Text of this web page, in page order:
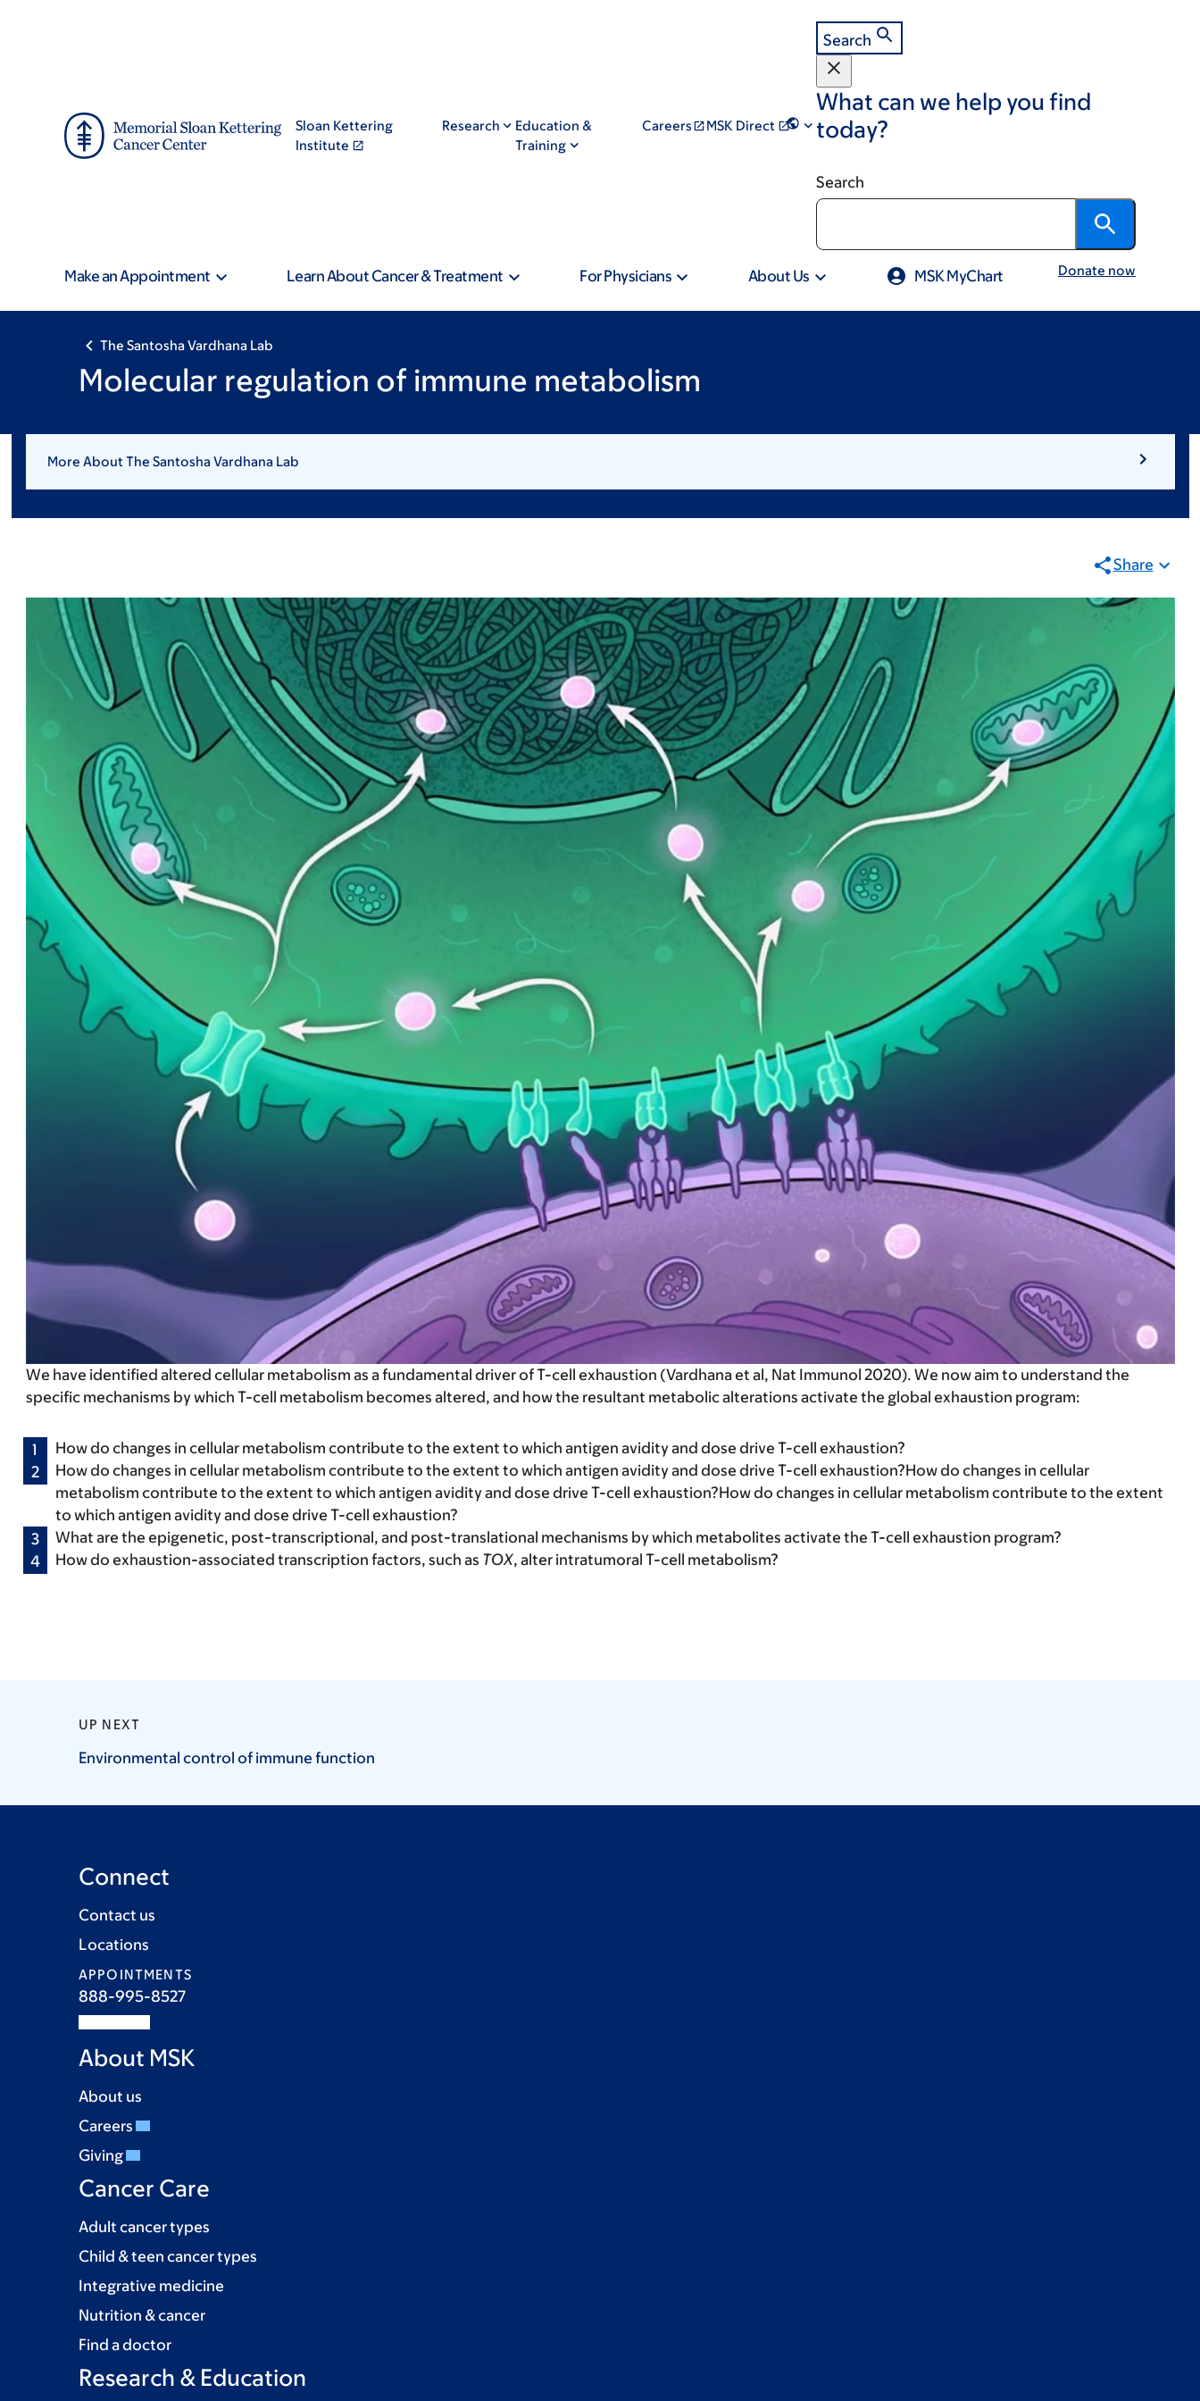
Sloan Kettering
Institute
Research
Education &
Training
Careers MSK Direct
Search
What can we help you find
today?
Search
Make an Appointment Learn About Cancer & Treatment For Physicians About Us MSK MyChart Donate now
The Santosha Vardhana Lab
Molecular regulation of immune metabolism
More About The Santosha Vardhana Lab
Share
We have identified altered cellular metabolism as a fundamental driver of T-cell exhaustion (Vardhana et al, Nat Immunol 2020). We now aim to understand the
specific mechanisms by which T-cell metabolism becomes altered, and how the resultant metabolic alterations activate the global exhaustion program:
How do changes in cellular metabolism contribute to the extent to which antigen avidity and dose drive T-cell exhaustion?
How do changes in cellular metabolism contribute to the extent to which antigen avidity and dose drive T-cell exhaustion?How do changes in cellular
metabolism contribute to the extent to which antigen avidity and dose drive T-cell exhaustion?How do changes in cellular metabolism contribute to the extent
to which antigen avidity and dose drive T-cell exhaustion?
What are the epigenetic, post-transcriptional, and post-translational mechanisms by which metabolites activate the T-cell exhaustion program?
How do exhaustion-associated transcription factors, such as TOX, alter intratumoral T-cell metabolism?
UP NEXT
Environmental control of immune function
Connect
Contact us
Locations
APPOINTMENTS
888-995-8527
About MSK
About us
Careers
Giving
Cancer Care
Adult cancer types
Child & teen cancer types
Integrative medicine
Nutrition & cancer
Find a doctor
Research & Education